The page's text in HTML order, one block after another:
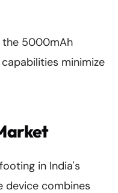
the 5000mAh
minimize
in India's
device combines